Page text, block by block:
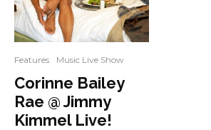
Features Music Live Show
Corinne Bailey
Rae @ Jimmy
Kimmel Live!